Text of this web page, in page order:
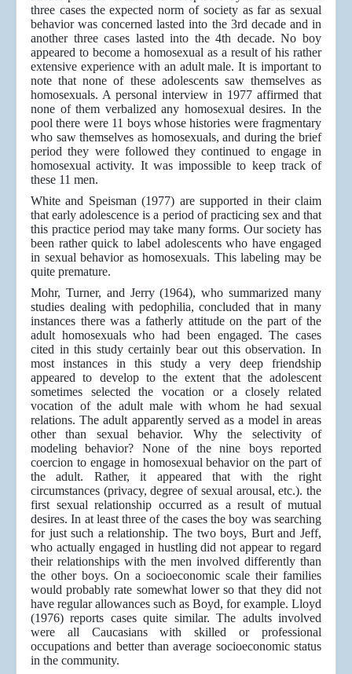
three cases the expected norm of society as far as sexual
behavior was concerned lasted into the 3rd decade and in
another three cases lasted into the 4th decade. No boy
appeared to become a homosexual as a result of his rather
extensive experience with an adult male. It is important to
note that none of these adolescents saw themselves as
homosexuals. A personal interview in 1977 affirmed that
none of them verbalized any homosexual desires. In the
pool there were 11 boys whose histories were fragmentary
who saw themselves as homosexuals, and during the brief
period they were followed they continued to engage in
homosexual activity. It was impossible to keep track of
these 11 men.
White and Speisman (1977) are supported in their claim
that early adolescence is a period of practicing sex and that
this practice period may take many forms. Our society has
been rather quick to label adolescents who have engaged
in sexual behavior as homosexuals. This labeling may be
quite premature.
Mohr, Turner, and Jerry (1964), who summarized many
studies dealing with pedophilia, concluded that in many
instances there was a fatherly attitude on the part of the
adult homosexuals who had been engaged. The cases
cited in this study certainly bear out this observation. In
most instances in this study a very deep friendship
appeared to develop to the extent that the adolescent
sometimes selected the vocation or a closely related
vocation of the adult male with whom he had sexual
relations. The adult apparently served as a model in areas
other than sexual behavior. Why the selectivity of
modeling behavior? None of the nine boys reported
coercion to engage in homosexual behavior on the part of
the adult. Rather, it appeared that with the right
circumstances (privacy, degree of sexual arousal, etc.). the
first sexual relationship occurred as a result of mutual
desires. In at least three of the cases the boy was searching
for just such a relationship. The two boys, Burt and Jeff,
who actually engaged in hustling did not appear to regard
their relationships with the men involved differently than
the other boys. On a socioeconomic scale their families
would probably rate somewhat lower so that they did not
have regular allowances such as Boyd, for example. Lloyd
(1976) reports cases quite similar. The adults involved
were all Caucasians with skilled or professional
occupations and better than average socioeconomic status
in the community.